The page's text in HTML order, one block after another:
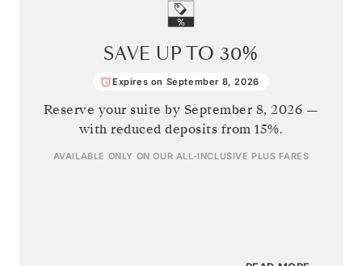
SAVE UP TO 30%
Expires on September 8, 2026
Reserve your suite by September 8, 2026 —
with reduced deposits from 15%.
AVAILABLE ONLY ON OUR ALL-INCLUSIVE PLUS FARES